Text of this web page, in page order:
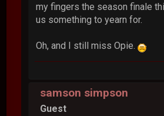
my fingers the season finale
us something to yearn for.
Oh, and I still miss Opie.
samson simpson
Guest